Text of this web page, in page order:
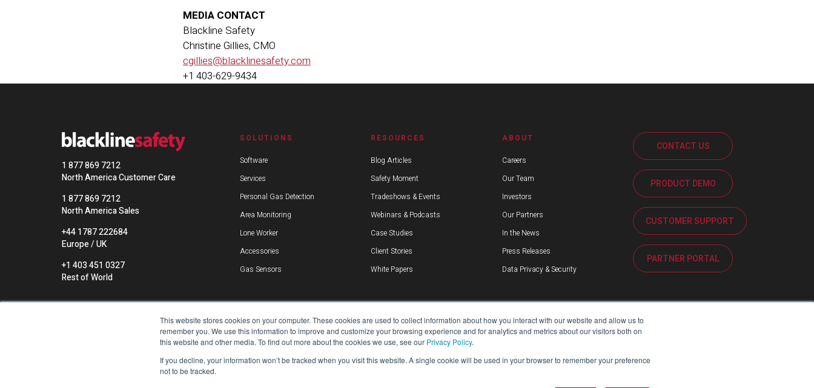
This website stores cookies on your computer. These cookies are used to collect information about how you interact with our website and allow us to
remember you. We use this information to improve and customize your browsing experience and for analytics and metrics about our visitors both on
this website and other media. To find out more about the cookies we use, see our Privacy Policy.
If you decline, your information won’t be tracked when you visit this website. A single cookie will be used in your browser to remember your preference
not to be tracked.
MEDIA CONTACT
Blackline Safety
Christine Gillies, CMO
cgillies@blacklinesafety.com
+1 403-629-9434
1 877 869 7212
North America Customer Care
1 877 869 7212
North America Sales
+44 1787 222684
Europe / UK
+1 403 451 0327
Rest of World
SOLUTIONS
Software
Services
Personal Gas Detection
Area Monitoring
Lone Worker
Accessories
Gas Sensors
RESOURCES
Blog Articles
Safety Moment
Tradeshows & Events
Webinars & Podcasts
Case Studies
Client Stories
White Papers
ABOUT
Careers
Our Team
Investors
Our Partners
In the News
Press Releases
Data Privacy & Security
CONTACT US
PRODUCT DEMO
CUSTOMER SUPPORT
PARTNER PORTAL